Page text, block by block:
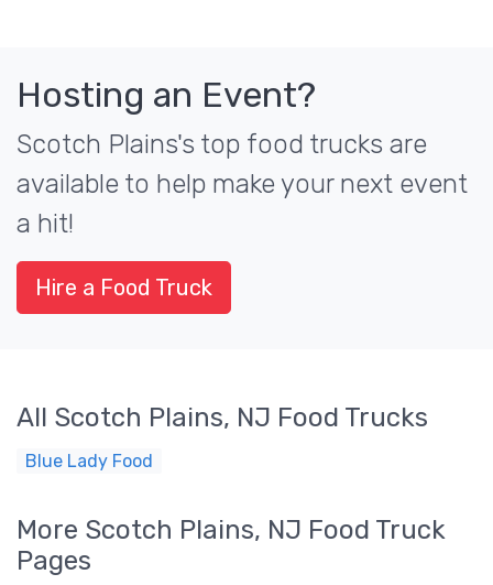
Hosting an Event?
Scotch Plains's top food trucks are
available to help make your next event
a hit!
Hire a Food Truck
All Scotch Plains, NJ Food Trucks
Blue Lady Food
More Scotch Plains, NJ Food Truck
Pages